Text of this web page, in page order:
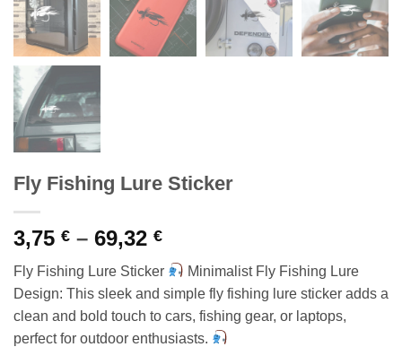
Fly Fishing Lure Sticker
3,75 € – 69,32 €Price
range:
3,75 €
through
69,32 €
Fly Fishing Lure Sticker
Minimalist Fly Fishing Lure
Design: This sleek and simple fly fishing lure sticker adds a
clean and bold touch to cars, fishing gear, or laptops,
perfect for outdoor enthusiasts.